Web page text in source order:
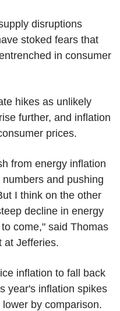
disruptions
stoked fears that
in consumer
hikes as unlikely
further, and inflation
prices.
from energy inflation
and pushing
I think on the other
decline in energy
come," said Thomas
at Jefferies.
inflation to fall back
year's inflation spikes
by comparison.